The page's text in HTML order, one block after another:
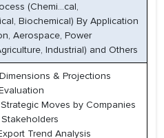
(Chemi...cal,
Biochemical) By Application
Aerospace, Power
Industrial) and Others
& Projections
Moves by Companies
Stakeholders
Trend Analysis